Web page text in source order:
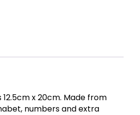
x 20cm. Made from
numbers and extra